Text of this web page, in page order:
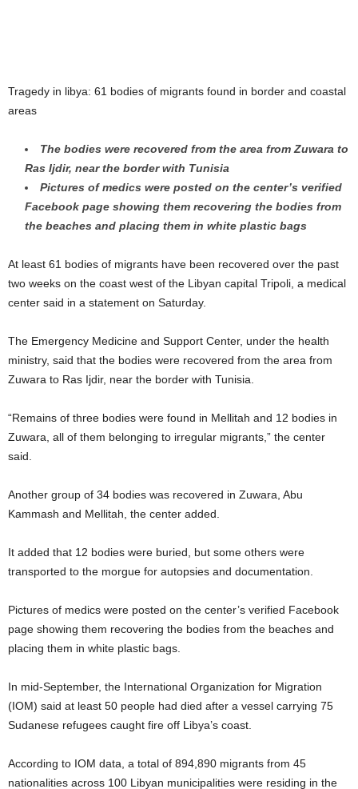
Tragedy in libya: 61 bodies of migrants found in border and coastal
areas
The bodies were recovered from the area from Zuwara to
Ras Ijdir, near the border with Tunisia
Pictures of medics were posted on the center’s verified
Facebook page showing them recovering the bodies from
the beaches and placing them in white plastic bags
At least 61 bodies of migrants have been recovered over the past
two weeks on the coast west of the Libyan capital Tripoli, a medical
center said in a statement on Saturday.
The Emergency Medicine and Support Center, under the health
ministry, said that the bodies were recovered from the area from
Zuwara to Ras Ijdir, near the border with Tunisia.
“Remains of three bodies were found in Mellitah and 12 bodies in
Zuwara, all of them belonging to irregular migrants,” the center
said.
Another group of 34 bodies was recovered in Zuwara, Abu
Kammash and Mellitah, the center added.
It added that 12 bodies were buried, but some others were
transported to the morgue for autopsies and documentation.
Pictures of medics were posted on the center’s verified Facebook
page showing them recovering the bodies from the beaches and
placing them in white plastic bags.
In mid-September, the International Organization for Migration
(IOM) said at least 50 people had died after a vessel carrying 75
Sudanese refugees caught fire off Libya’s coast.
According to IOM data, a total of 894,890 migrants from 45
nationalities across 100 Libyan municipalities were residing in the